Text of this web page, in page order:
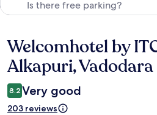
Reviews
Welcomhotel by
Alkapuri, Vadodara
8.2 Very good
203 reviews